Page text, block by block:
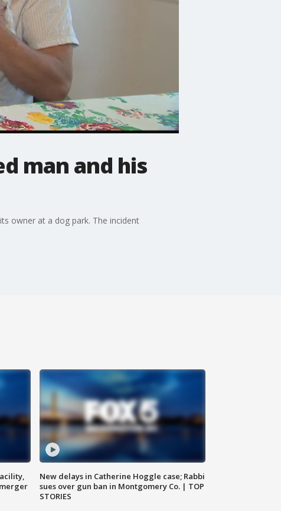
man and his
owner at a dog park. The incident
New delays in Catherine Hoggle case; Rabbi
sues over gun ban in Montgomery Co. | TOP
STORIES